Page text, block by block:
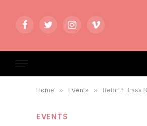
FacebookTwitterInstagramVimeo
Home » Events » Rebirth Brass
EVENTS